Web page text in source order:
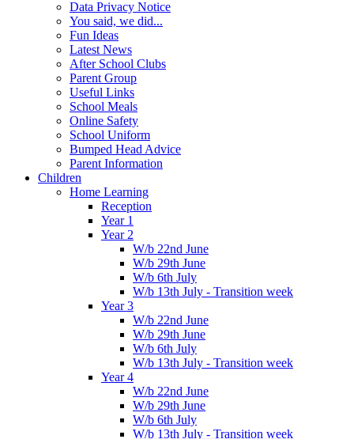
Data Privacy Notice
You said, we did...
Fun Ideas
Latest News
After School Clubs
Parent Group
Useful Links
School Meals
Online Safety
School Uniform
Bumped Head Advice
Parent Information
Children
Home Learning
Reception
Year 1
Year 2
W/b 22nd June
W/b 29th June
W/b 6th July
W/b 13th July - Transition week
Year 3
W/b 22nd June
W/b 29th June
W/b 6th July
W/b 13th July - Transition week
Year 4
W/b 22nd June
W/b 29th June
W/b 6th July
W/b 13th July - Transition week